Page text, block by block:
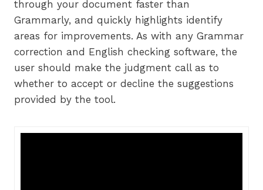
through your document faster than
Grammarly, and quickly highlights identify
areas for improvements. As with any Grammar
correction and English checking software, the
user should make the judgment call as to
whether to accept or decline the suggestions
provided by the tool.